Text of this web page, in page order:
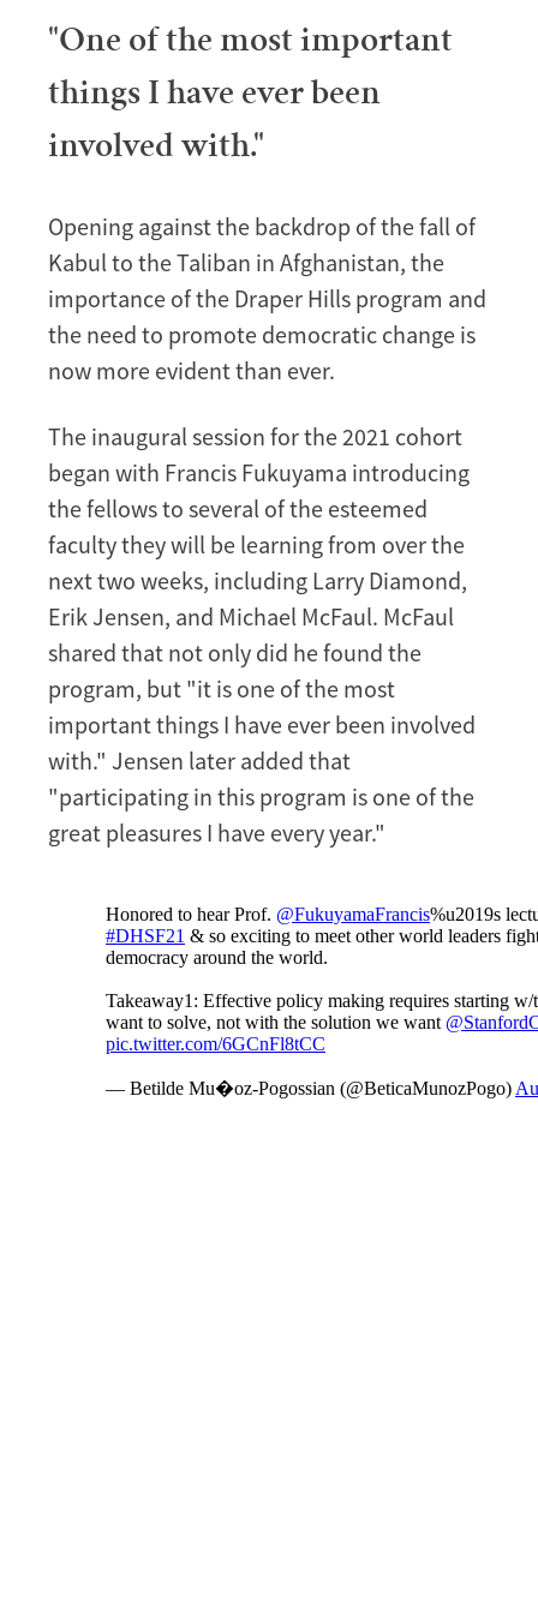
"One of the most important
things I have ever been
involved with."
Opening against the backdrop of the fall of
Kabul to the Taliban in Afghanistan, the
importance of the Draper Hills program and
the need to promote democratic change is
now more evident than ever.
The inaugural session for the 2021 cohort
began with Francis Fukuyama introducing
the fellows to several of the esteemed
faculty they will be learning from over the
next two weeks, including Larry Diamond,
Erik Jensen, and Michael McFaul. McFaul
shared that not only did he found the
program, but "it is one of the most
important things I have ever been involved
with." Jensen later added that
"participating in this program is one of the
great pleasures I have every year."